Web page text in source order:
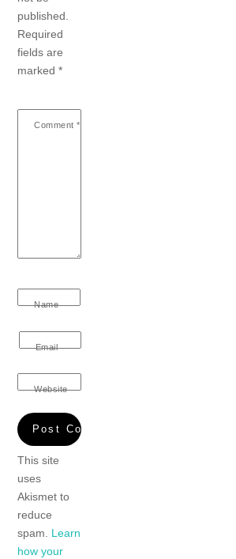
published.
Required
fields are
marked*
Comment *
Name
Email
Website
This site
uses
Akismet to
reduce
spam. Learn
how your